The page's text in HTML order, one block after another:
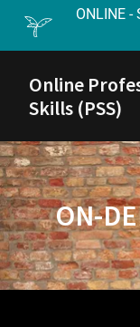
ONLINE
Online
Skills (PSS)
ON-